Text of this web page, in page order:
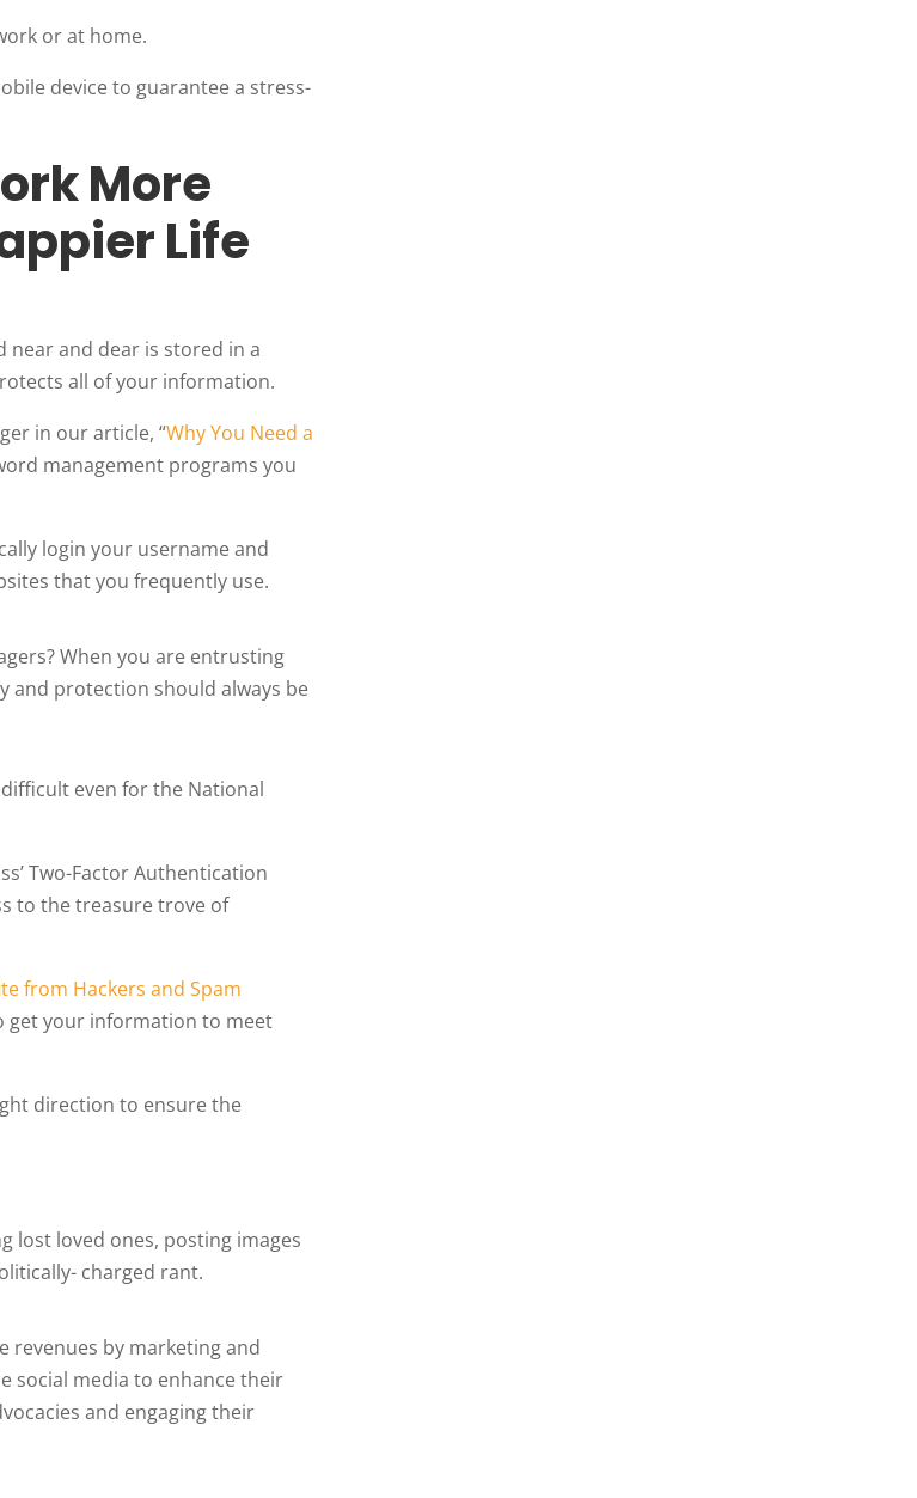
or at home.
device to guarantee a stress-
More
Life
near and dear is stored in a
all of your information.
in our article, “Why You Need a
management programs you
login your username and
that you frequently use.
When you are entrusting
and protection should always be
even for the National
Two-Factor Authentication
to the treasure trove of
from Hackers and Spam
get your information to meet
direction to ensure the
lost loved ones, posting images
charged rant.
revenues by marketing and
social media to enhance their
and engaging their